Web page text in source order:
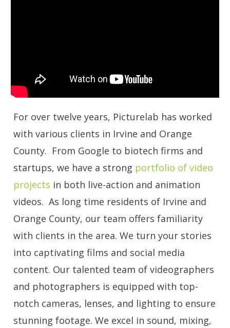
For over twelve years, Picturelab has worked
with various clients in Irvine and Orange
County. From Google to biotech firms and
startups, we have a strong portfolio of video
projects in both live-action and animation
videos. As long time residents of Irvine and
Orange County, our team offers familiarity
with clients in the area. We turn your stories
into captivating films and social media
content. Our talented team of videographers
and photographers is equipped with top-
notch cameras, lenses, and lighting to ensure
stunning footage. We excel in sound, mixing,